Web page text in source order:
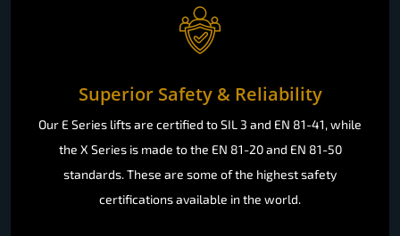
Superior Safety & Reliability
Our E Series lifts are certified to SIL 3 and EN 81-41, while
the X Series is made to the EN 81-20 and EN 81-50
standards. These are some of the highest safety
certifications available in the world.